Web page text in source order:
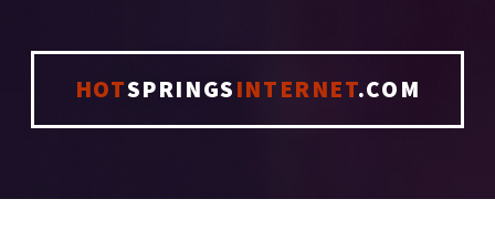
HOTSPRINGSINTERNET.COM